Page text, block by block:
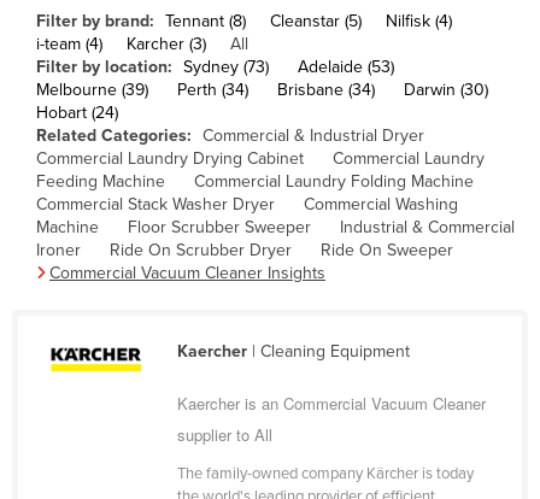
Chile
China
Colombia
Comoros
Congo (Brazzaville)
Congo (Kinshasa)
Costa Rica
Côte d'Ivoire
Cuba
Filter by brand: Tennant (8) Cleanstar (5)
Nilfisk (4)
i-team (4)
Karcher (3)
All
Filter by location: Sydney (73)
Adelaide (53)
Melbourne (39)
Perth (34) Brisbane (34)
Darwin (30)
Hobart (24)
Related Categories: Commercial & Industrial Dryer
Commercial Laundry Drying Cabinet
Commercial Laundry
Feeding Machine
Commercial Laundry Folding Machine
Commercial Stack Washer Dryer
Commercial Washing
Machine
Floor Scrubber Sweeper
Industrial & Commercial
Ironer
Ride On Scrubber Dryer
Ride On Sweeper
Commercial Vacuum Cleaner Insights
Kaercher| Cleaning Equipment
Kaercher is an Commercial Vacuum Cleaner
supplier to All
The family-owned company Kärcher is today